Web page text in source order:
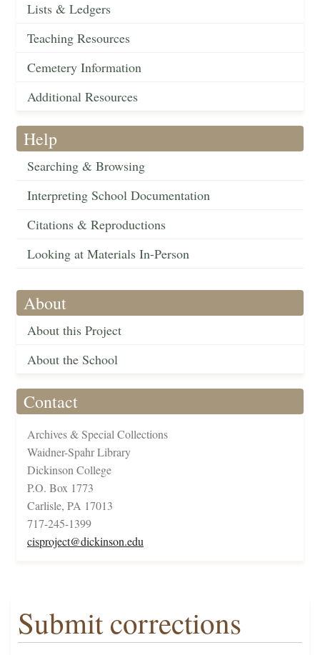
Lists & Ledgers
Teaching Resources
Cemetery Information
Additional Resources
Help
Searching & Browsing
Interpreting School Documentation
Citations & Reproductions
Looking at Materials In-Person
About
About this Project
About the School
Contact
Archives & Special Collections
Waidner-Spahr Library
Dickinson College
P.O. Box 1773
Carlisle, PA 17013
717-245-1399
cisproject@dickinson.edu
Submit corrections